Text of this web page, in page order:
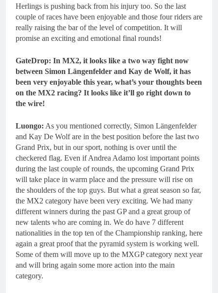
Herlings is pushing back from his injury too. So the last
couple of races have been enjoyable and those four riders are
really raising the bar of the level of competition. It will
promise an exciting and emotional final rounds!
GateDrop: In MX2, it looks like a two way fight now
between Simon Längenfelder and Kay de Wolf, it has
been very enjoyable this year, what’s your thoughts been
on the MX2 racing? It looks like it’ll go right down to
the wire!
Luongo: As you mentioned correctly, Simon Längenfelder
and Kay De Wolf are in the best position before the last two
Grand Prix, but in our sport, nothing is over until the
checkered flag. Even if Andrea Adamo lost important points
during the last couple of rounds, the upcoming Grand Prix
will take place in warm place and the pressure will rise on
the shoulders of the top guys. But what a great season so far,
the MX2 category have been very exciting. We had many
different winners during the past GP and a great group of
new talents who are coming in. We do have 7 different
nationalities in the top ten of the Championship ranking, here
again a great proof that the pyramid system is working well.
Some of them will move up to the MXGP category next year
and will bring again some more action into the main
category.